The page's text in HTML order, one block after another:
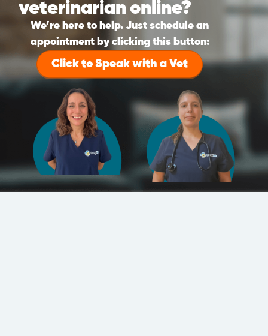
veterinarian online?
We’re here to help. Just schedule an
appointment by clicking this button:
Click to Speak with a Vet